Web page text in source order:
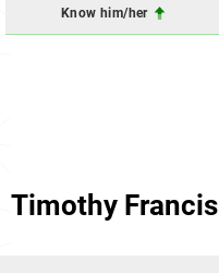
Know him/her
Timothy Francis